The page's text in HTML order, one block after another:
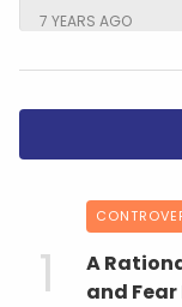
7 YEARS AGO
A
and